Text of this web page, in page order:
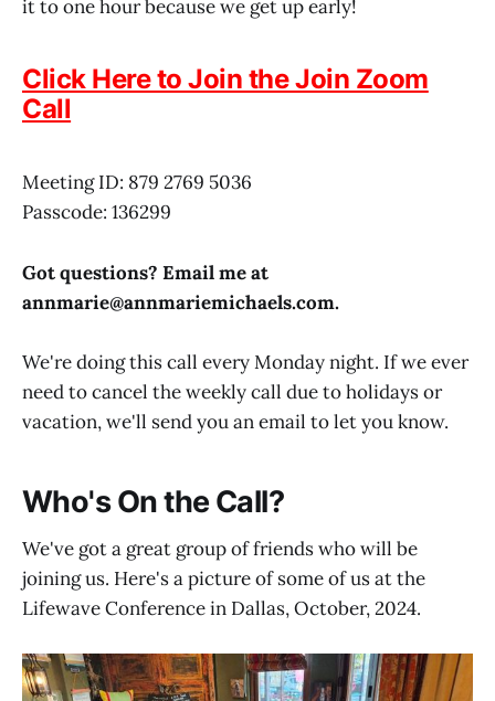
it to one hour because we get up early!
Click Here to Join the Join Zoom
Call
Meeting ID: 879 2769 5036
Passcode: 136299
Got questions? Email me at
annmarie@annmariemichaels.com.
We're doing this call every Monday night. If we ever
need to cancel the weekly call due to holidays or
vacation, we'll send you an email to let you know.
Who's On the Call?
We've got a great group of friends who will be
joining us. Here's a picture of some of us at the
Lifewave Conference in Dallas, October, 2024.